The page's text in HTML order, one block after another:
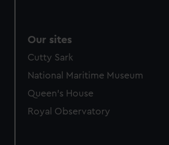
Our sites
Cutty Sark
National Maritime Museum
Queen's House
Royal Observatory